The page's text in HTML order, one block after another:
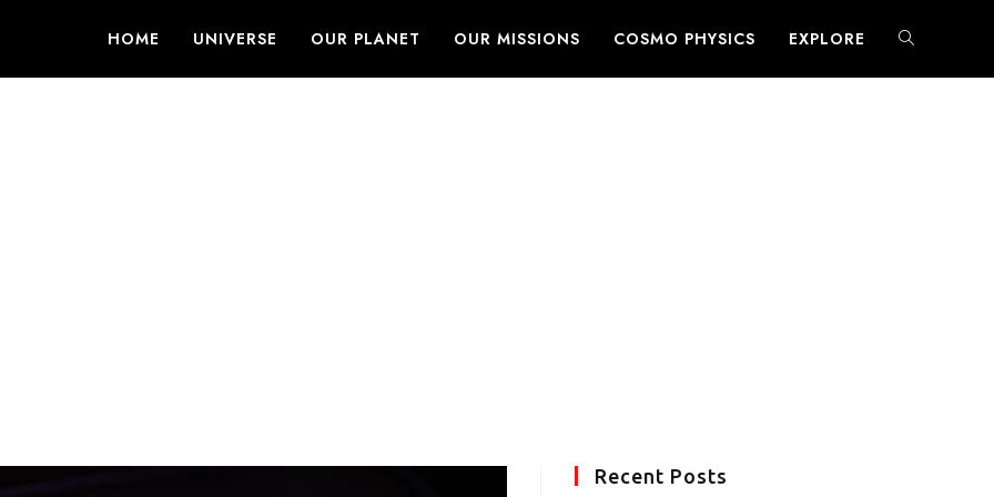
HOME UNIVERSE OUR PLANET OUR MISSIONS COSMO PHYSICS EXPLORE TOGGLE
Recent Posts